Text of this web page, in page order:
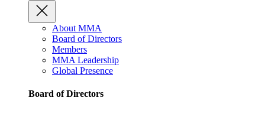
About MMA
Board of Directors
Members
MMA Leadership
Global Presence
Board of Directors